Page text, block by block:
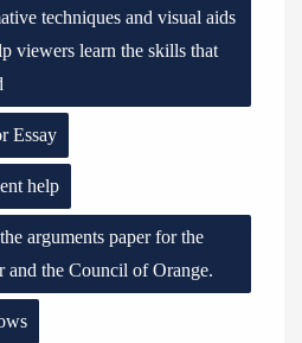
techniques and visual aids
viewers learn the skills that
Essay
help
arguments paper for the
and the Council of Orange.